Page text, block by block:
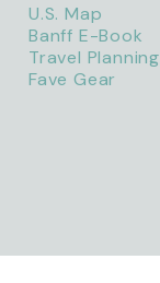
U.S. Map
Banff E-Book
Travel Planning
Fave Gear